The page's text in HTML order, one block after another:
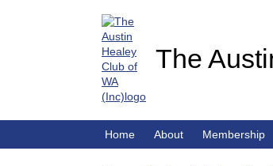
The
Home About Membership